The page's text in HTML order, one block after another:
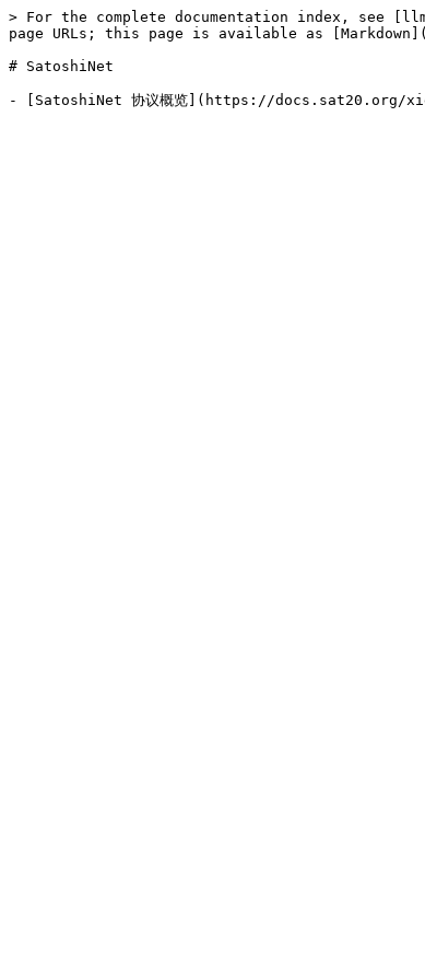
> For the complete documentation index, see
page URLs; this page is available as
# SatoshiNet